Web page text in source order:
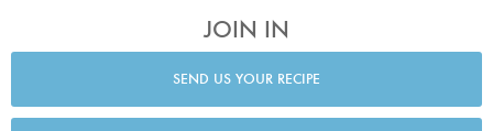
JOIN IN
SEND US YOUR RECIPE